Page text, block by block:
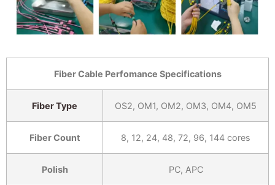
Fiber Cable Perfomance Specifications
Fiber Type OS2, OM1, OM2, OM3, OM4, OM5
Fiber Count 8, 12, 24, 48, 72, 96, 144 cores
Polish PC, APC